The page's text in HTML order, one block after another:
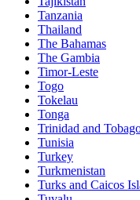
Tanzania
Thailand
The Bahamas
The Gambia
Timor-Leste
Togo
Tokelau
Tonga
Trinidad and
Tunisia
Turkey
Turkmenistan
Turks and Caicos